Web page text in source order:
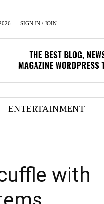
SIGN IN / JOIN
ENTERTAINMENT
with